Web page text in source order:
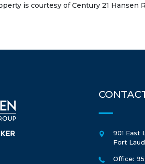
is courtesy of Century 21 Hansen
901 East
Fort
Office: